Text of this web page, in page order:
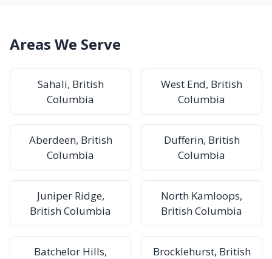
Areas We Serve
Sahali, British
Columbia
West End, British
Columbia
Aberdeen, British
Columbia
Dufferin, British
Columbia
Juniper Ridge,
British Columbia
North Kamloops,
British Columbia
Batchelor Hills,
Brocklehurst, British